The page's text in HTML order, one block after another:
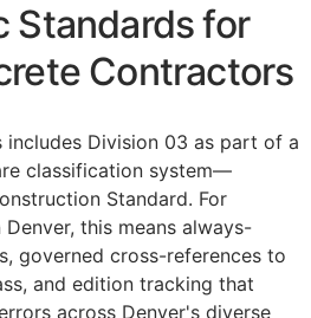
Standards for
Contractors
includes Division 03 as part of a
classification system—
Standard. For
this means always-
governed cross-references to
and edition tracking that
across Denver's diverse